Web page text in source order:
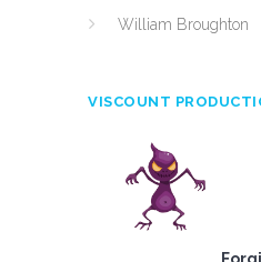
William Broughton
VISCOUNT